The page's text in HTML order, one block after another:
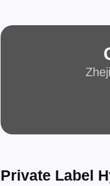
Private Label